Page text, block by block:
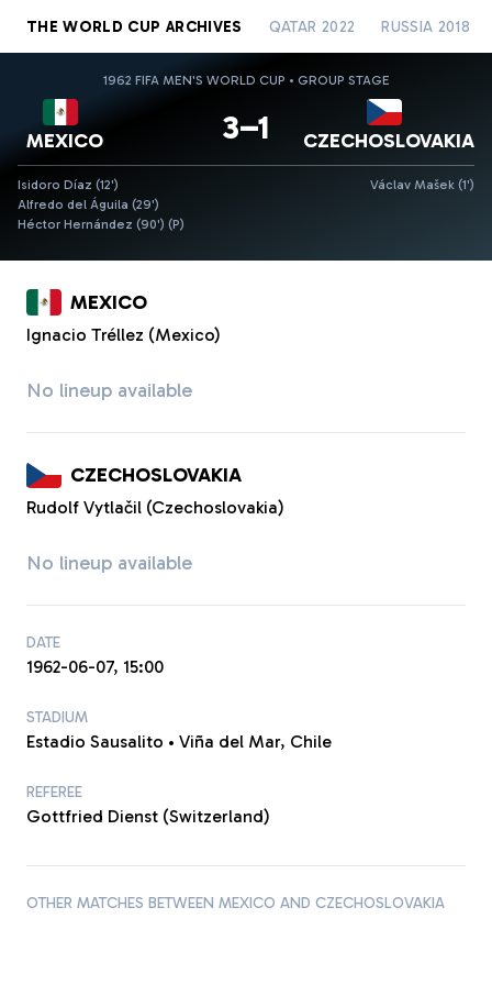
THE WORLD CUP ARCHIVES QATAR 2022 RUSSIA 2018
1962 FIFA MEN'S WORLD CUP • GROUP STAGE
MEXICO 3–1 CZECHOSLOVAKIA
Isidoro Díaz (12')
Alfredo del Águila (29')
Héctor Hernández (90') (P)
Václav Mašek (1')
MEXICO
Ignacio Tréllez (Mexico)
No lineup available
CZECHOSLOVAKIA
Rudolf Vytlačil (Czechoslovakia)
No lineup available
DATE
1962-06-07, 15:00
STADIUM
Estadio Sausalito • Viña del Mar, Chile
REFEREE
Gottfried Dienst (Switzerland)
OTHER MATCHES BETWEEN MEXICO AND CZECHOSLOVAKIA